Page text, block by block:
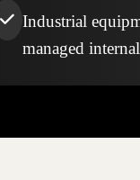
Industrial
managed